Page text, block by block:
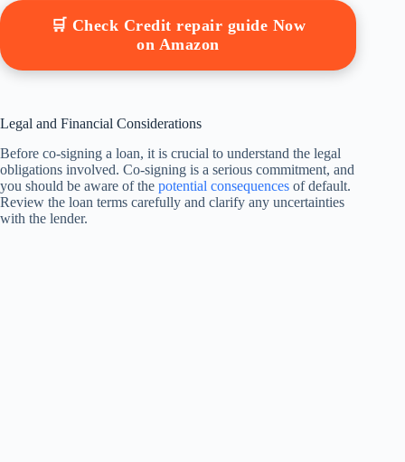
🛒 Check Credit repair guide Now
on Amazon
Legal and Financial Considerations
Before co-signing a loan, it is crucial to understand the legal
obligations involved. Co-signing is a serious commitment, and
you should be aware of the potential consequences of default.
Review the loan terms carefully and clarify any uncertainties
with the lender.